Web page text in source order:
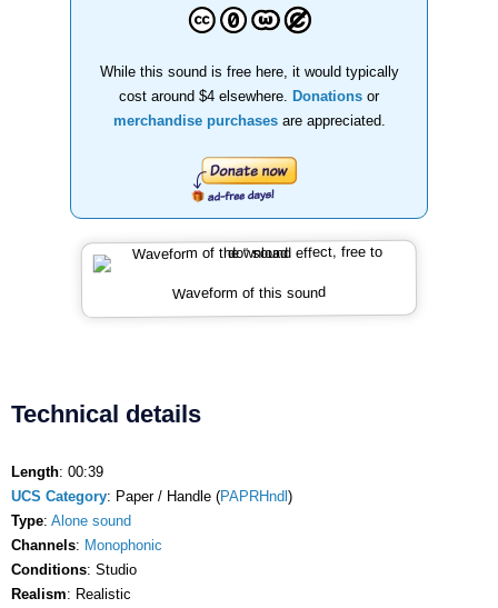
While this sound is free here, it would typically
cost around $4 elsewhere.
Donations or
merchandise purchasesare appreciated.
Waveform of this sound
Technical details
Length: 00:39
UCS Category: Paper / Handle (PAPRHndl )
Type: Alone sound
Channels: Monophonic
Conditions: Studio
Realism: Realistic